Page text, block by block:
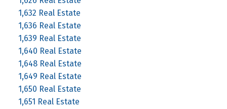
1,632 Real Estate
1,636 Real Estate
1,639 Real Estate
1,640 Real Estate
1,648 Real Estate
1,649 Real Estate
1,650 Real Estate
1,651 Real Estate